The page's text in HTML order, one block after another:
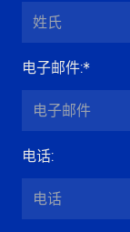
电子邮件:*
电话: